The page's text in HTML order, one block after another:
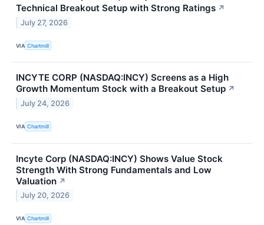
Technical Breakout Setup with Strong Ratings ↗
July 27, 2026
VIA Chartmill
INCYTE CORP (NASDAQ:INCY) Screens as a High
Growth Momentum Stock with a Breakout Setup ↗
July 24, 2026
VIA Chartmill
Incyte Corp (NASDAQ:INCY) Shows Value Stock
Strength With Strong Fundamentals and Low
Valuation ↗
July 20, 2026
VIA Chartmill